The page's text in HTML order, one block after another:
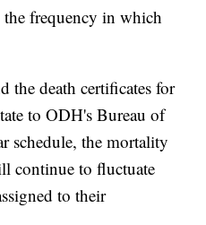
the frequency in which
the death certificates for
to ODH's Bureau of
schedule, the mortality
continue to fluctuate
to their